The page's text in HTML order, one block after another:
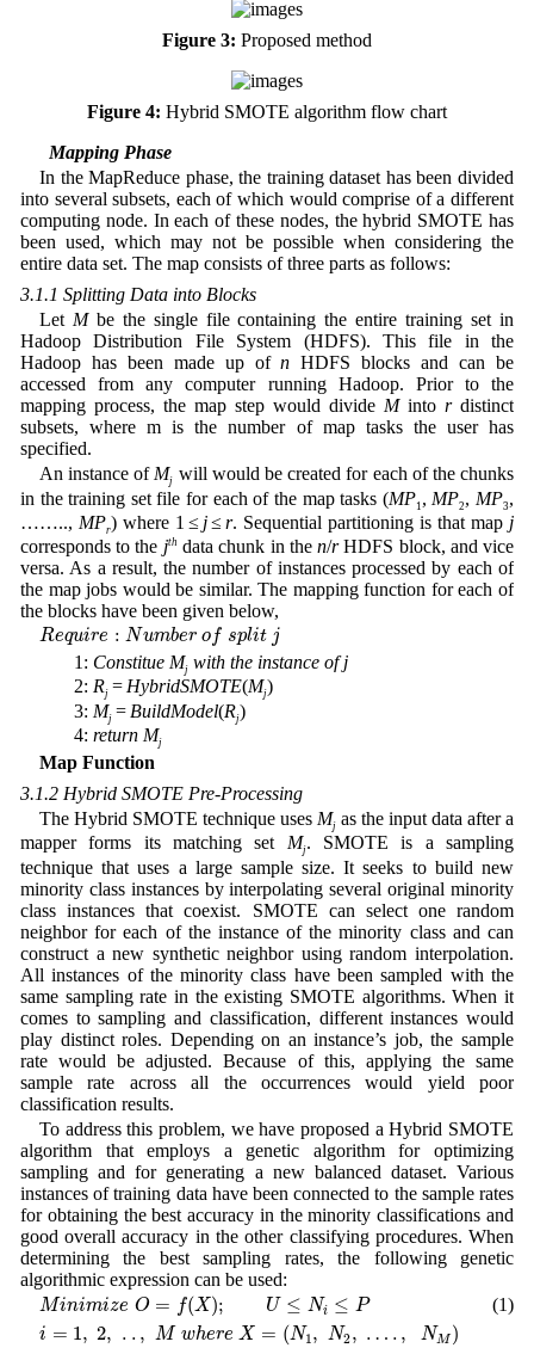
Figure 3: Proposed method
Figure 4: Hybrid SMOTE algorithm flow chart
3.1 Mapping Phase
In the MapReduce phase, the training dataset has been divided
into several subsets, each of which would comprise of a different
computing node. In each of these nodes, the hybrid SMOTE has
been used, which may not be possible when considering the
entire data set. The map consists of three parts as follows:
3.1.1 Splitting Data into Blocks
Let Mbe the single file containing the entire training set in
Hadoop Distribution File System (HDFS). This file in the
Hadoop has been made up ofn HDFS blocks and can be
accessed from any computer running Hadoop. Prior to the
mapping process, the map step would divide Mintordistinct
subsets, where m is the number of map tasks the user has
specified.
An instance of Mj will would be created for each of the chunks
in the training set file for each of the map tasks (MP1 , MP2, MP3,
…….., MPr) where 1 ≤ j≤ r. Sequential partitioning is that map j
corresponds to the jth data chunk in then/rHDFS block, and vice
versa. As a result, the number of instances processed by each of
the map jobs would be similar. The mapping function for each of
the blocks have been given below,
Require : Number of split j
Require:N mberofsp it
1: Constitue Mj with the instance of j
2: Rj= HybridSMOTE(Mj)
3: Mj= BuildModel(Rj)
4: return Mj
Map Function
3.1.2 Hybrid SMOTE Pre-Processing
The Hybrid SMOTE technique uses Mj as the input data after a
mapper forms its matching set Mj. SMOTE is a sampling
technique that uses a large sample size. It seeks to build new
minority class instances by interpolating several original minority
class instances that coexist. SMOTE can select one random
neighbor for each of the instance of the minority class and can
construct a new synthetic neighbor using random interpolation.
All instances of the minority class have been sampled with the
same sampling rate in the existing SMOTE algorithms. When it
comes to sampling and classification, different instances would
play distinct roles. Depending on an instance’s job, the sample
rate would be adjusted. Because of this, applying the same
sample rate across all the occurrences would yield poor
classification results.
To address this problem, we have proposed a Hybrid SMOTE
algorithm that employs a genetic algorithm for optimizing
sampling and for generating a new balanced dataset. Various
instances of training data have been connected to the sample rates
for obtaining the best accuracy in the minority classifications and
good overall accuracy in the other classifying procedures. When
determining the best sampling rates, the following genetic
algorithmic expression can be used:
Minimize O = f(X); U ≤ Ni ≤ P
Min m e = f(X U≤Ni≤ (1)
i = 1, 2, . . , M where X = (N1 , N2, … . , NM )
i= 2, M eX= N 1 2,… NM